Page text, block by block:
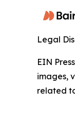
Legal
EIN
images,
related